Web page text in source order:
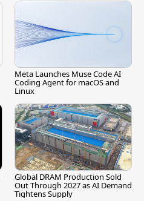
Meta Launches Muse Code AI
Coding Agent for macOS and
Linux
Global DRAM Production Sold
Out Through 2027 as AI Demand
Tightens Supply